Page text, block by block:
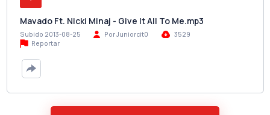
Mavado Ft. Nicki Minaj - Give It All To Me.mp3
Subido 2013-08-25 Por Juniorcit0
3529
Reportar